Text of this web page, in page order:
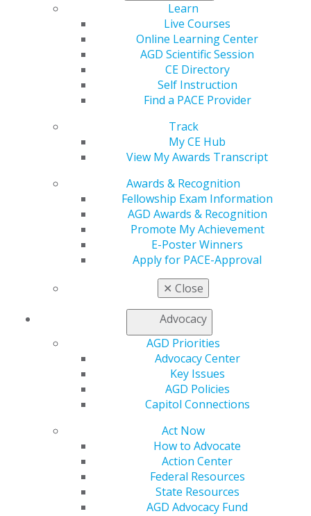
Learn
Live Courses
Online Learning Center
AGD Scientific Session
CE Directory
Self Instruction
Find a PACE Provider
Track
My CE Hub
View My Awards Transcript
Awards & Recognition
Fellowship Exam Information
AGD Awards & Recognition
Promote My Achievement
E-Poster Winners
Apply for PACE-Approval
✕ Close
Advocacy
AGD Priorities
Advocacy Center
Key Issues
AGD Policies
Capitol Connections
Act Now
How to Advocate
Action Center
Federal Resources
State Resources
AGD Advocacy Fund
fluoridation
levels on U.S. military bases overseas. The letter
highlights the essential role fluoridated water plays in
protecting the oral health of service members and their
families. Organizations that comprise the Organized
Dentistry Coalition have signed in support of the letter.
Read the letter here
560 W. Lake St., Sixth Floor
Facebook
YouTubeInstagram
Find an AGD Dentist
Contact Us